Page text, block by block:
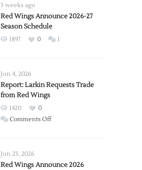
3 weeks ago
Red Wings Announce 2026-27
Season Schedule
1897 0 1
Jun 4, 2026
Report: Larkin Requests Trade
from Red Wings
1420
0
Comments Offon
Trade
Jun 23, 2026
Red Wings Announce 2026